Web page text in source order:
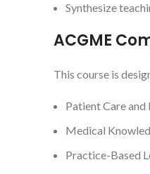
Synthesize
ACGME
This course is
Patient Care and
Medical
Practice-Based